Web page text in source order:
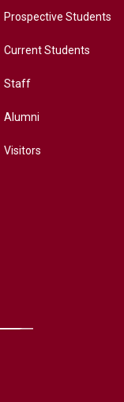
Prospective Students
Current Students
Staff
Alumni
Visitors